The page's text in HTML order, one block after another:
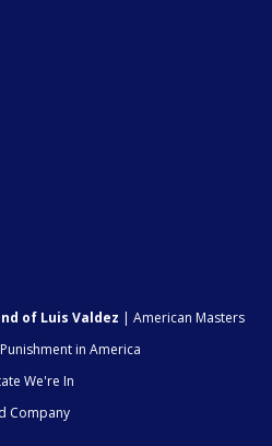
of Luis Valdez | American Masters
in America
We're In
Company